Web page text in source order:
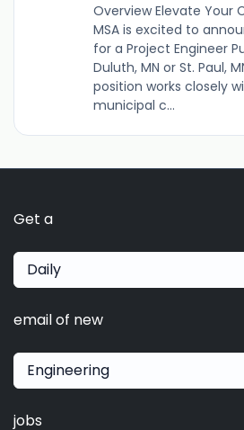
Overview Elevate Your
MSA is excited to
for a Project Engineer
Duluth, MN or St. Paul,
position works closely
municipal c...
Get a
Daily
email of new
Engineering
jobs